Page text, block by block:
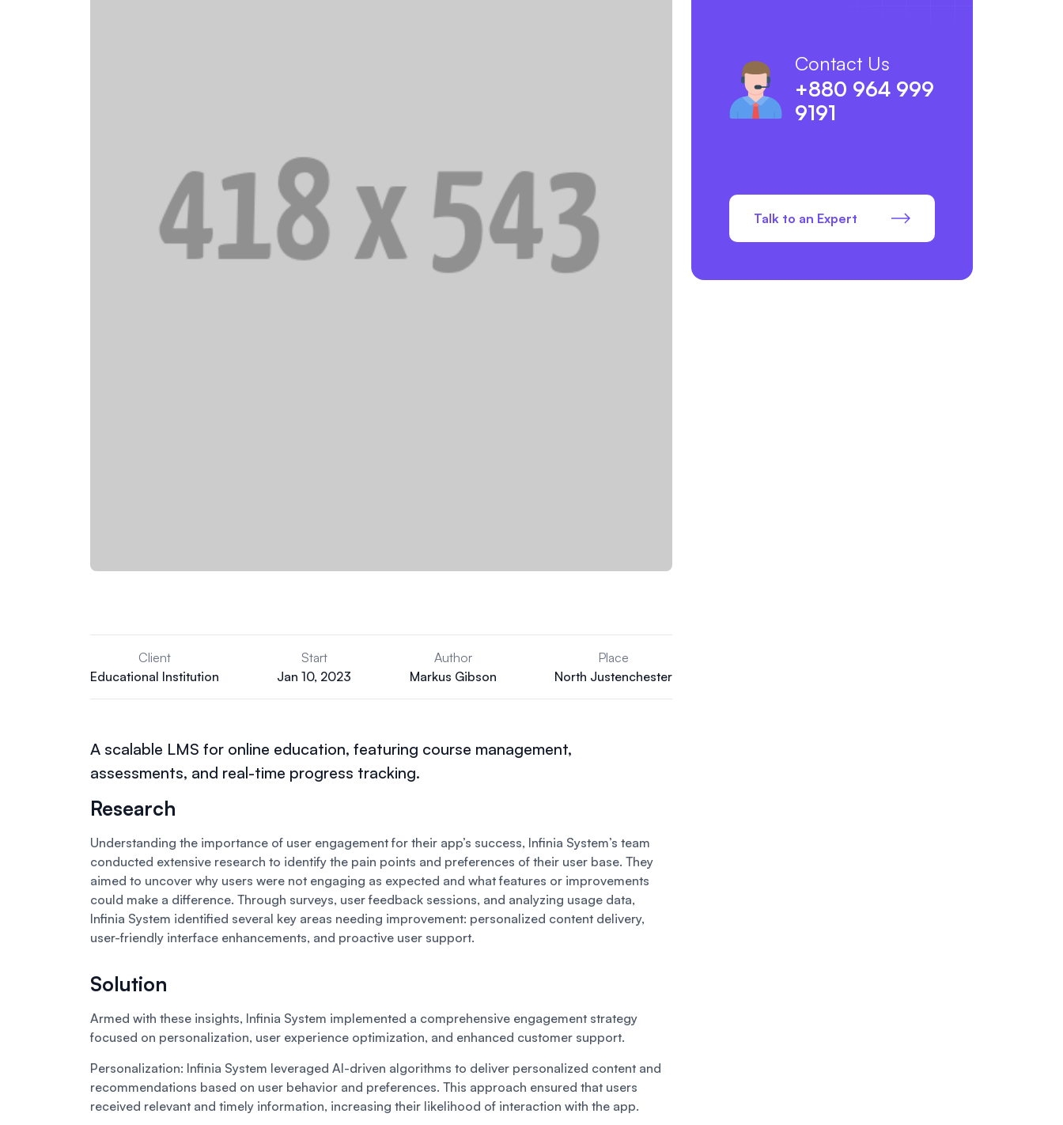
Client
Educational Institution
Start
Jan 10, 2023
Author
Markus Gibson
Place
North Justenchester
A scalable LMS for online education, featuring course management,
assessments, and real-time progress tracking.
Research
Understanding the importance of user engagement for their app’s success, Infinia System’s team
conducted extensive research to identify the pain points and preferences of their user base. They
aimed to uncover why users were not engaging as expected and what features or improvements
could make a difference. Through surveys, user feedback sessions, and analyzing usage data,
Infinia System identified several key areas needing improvement: personalized content delivery,
user-friendly interface enhancements, and proactive user support.
Solution
Armed with these insights, Infinia System implemented a comprehensive engagement strategy
focused on personalization, user experience optimization, and enhanced customer support.
Personalization: Infinia System leveraged AI-driven algorithms to deliver personalized content and
recommendations based on user behavior and preferences. This approach ensured that users
received relevant and timely information, increasing their likelihood of interaction with the app.
Contact Us
+880 964 999
9191
Talk to an Expert